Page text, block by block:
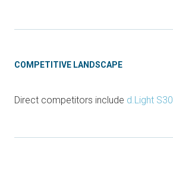
COMPETITIVE LANDSCAPE
Direct competitors include d.Light S30